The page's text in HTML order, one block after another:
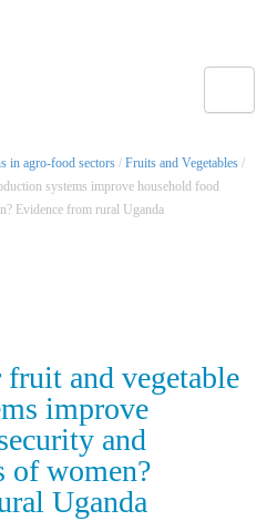
in agro-food sectors / Fruits and Vegetables /
systems improve household food
Evidence from rural Uganda
and vegetable
improve
and
of women?
Uganda